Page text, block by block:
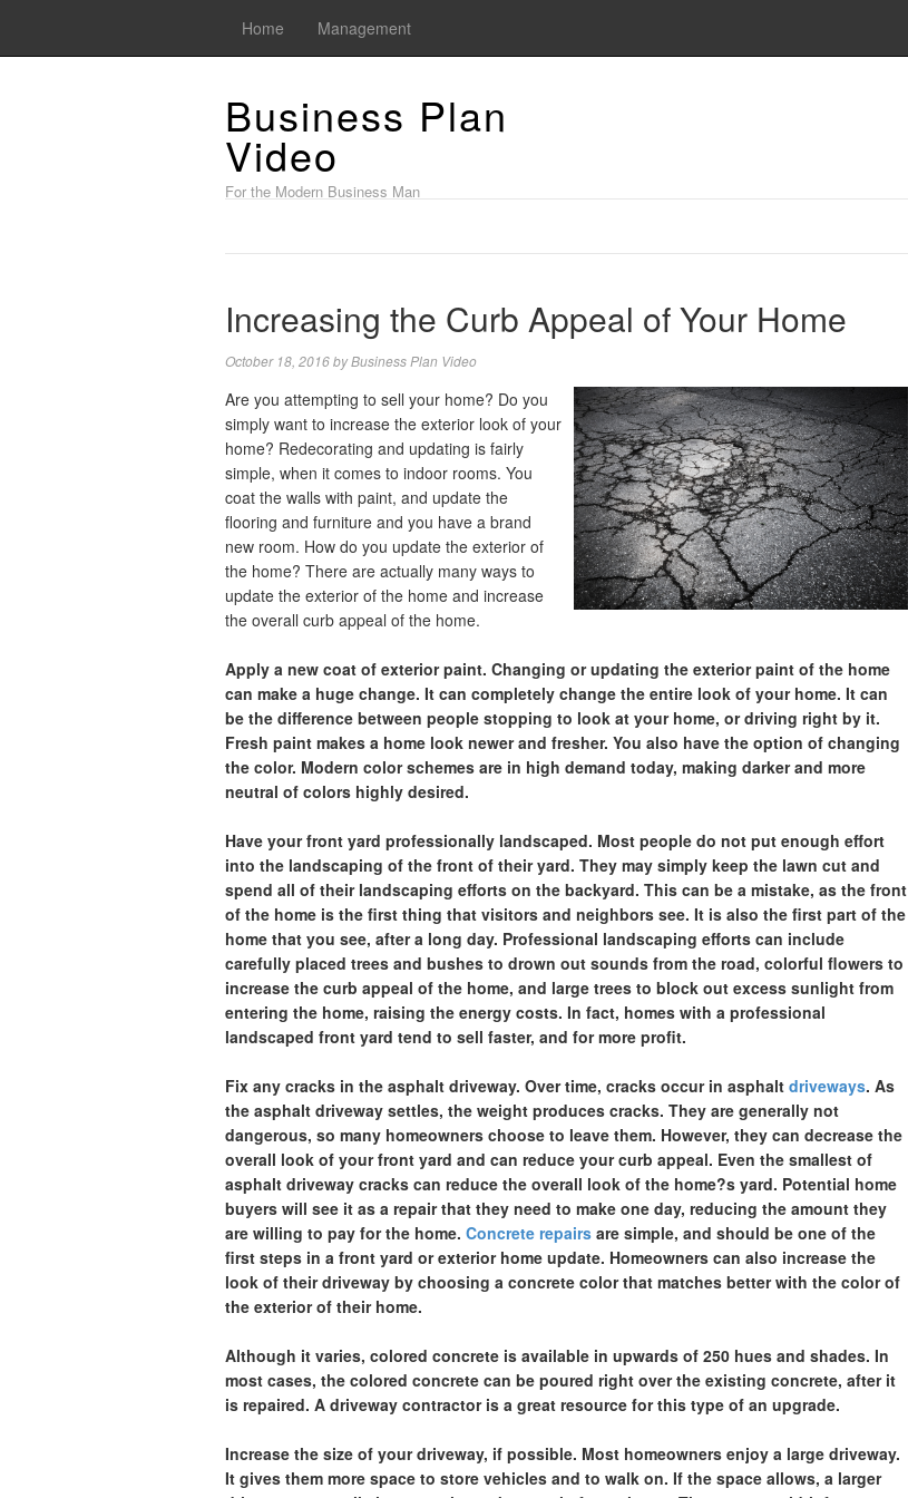
Home Management
Business Plan
Video
For the Modern Business Man
Increasing the Curb Appeal of Your Home
October 18, 2016byBusiness Plan Video
Are you attempting to sell your home? Do you
simply want to increase the exterior look of your
home? Redecorating and updating is fairly
simple, when it comes to indoor rooms. You
coat the walls with paint, and update the
flooring and furniture and you have a brand
new room. How do you update the exterior of
the home? There are actually many ways to
update the exterior of the home and increase
the overall curb appeal of the home.
Apply a new coat of exterior paint. Changing or updating the exterior paint of the home
can make a huge change. It can completely change the entire look of your home. It can
be the difference between people stopping to look at your home, or driving right by it.
Fresh paint makes a home look newer and fresher. You also have the option of changing
the color. Modern color schemes are in high demand today, making darker and more
neutral of colors highly desired.
Have your front yard professionally landscaped. Most people do not put enough effort
into the landscaping of the front of their yard. They may simply keep the lawn cut and
spend all of their landscaping efforts on the backyard. This can be a mistake, as the front
of the home is the first thing that visitors and neighbors see. It is also the first part of the
home that you see, after a long day. Professional landscaping efforts can include
carefully placed trees and bushes to drown out sounds from the road, colorful flowers to
increase the curb appeal of the home, and large trees to block out excess sunlight from
entering the home, raising the energy costs. In fact, homes with a professional
landscaped front yard tend to sell faster, and for more profit.
Fix any cracks in the asphalt driveway. Over time, cracks occur in asphalt driveways. As
the asphalt driveway settles, the weight produces cracks. They are generally not
dangerous, so many homeowners choose to leave them. However, they can decrease the
overall look of your front yard and can reduce your curb appeal. Even the smallest of
asphalt driveway cracks can reduce the overall look of the home?s yard. Potential home
buyers will see it as a repair that they need to make one day, reducing the amount they
are willing to pay for the home. Concrete repairs are simple, and should be one of the
first steps in a front yard or exterior home update. Homeowners can also increase the
look of their driveway by choosing a concrete color that matches better with the color of
the exterior of their home.
Although it varies, colored concrete is available in upwards of 250 hues and shades. In
most cases, the colored concrete can be poured right over the existing concrete, after it
is repaired. A driveway contractor is a great resource for this type of an upgrade.
Increase the size of your driveway, if possible. Most homeowners enjoy a large driveway.
It gives them more space to store vehicles and to walk on. If the space allows, a larger